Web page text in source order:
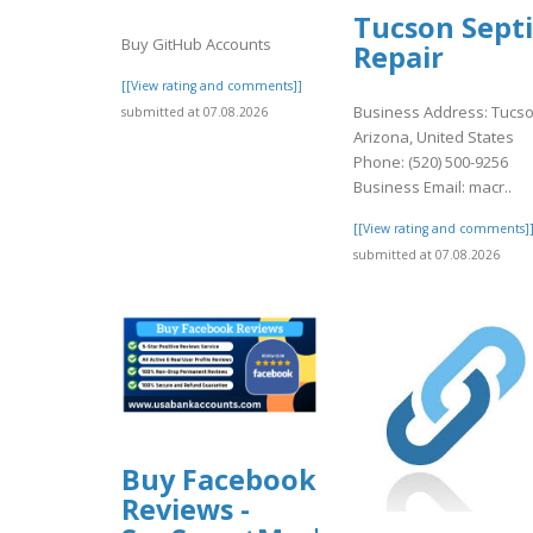
Buy GitHub Accounts
[[View rating and comments]]
submitted at 07.08.2026
Tucson
Repair
Business Address:
Arizona, United States
Phone: (520) 500-9256
Business Email: macr..
[[View rating and comments]]
submitted at 07.08.2026
Buy Facebook
Reviews -